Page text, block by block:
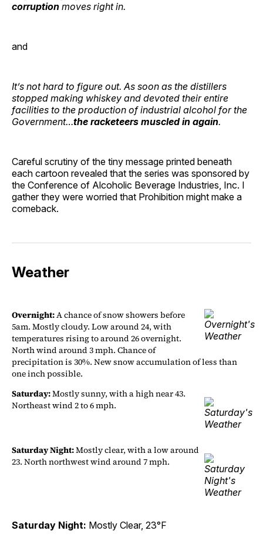
corruption moves right in.
and
It’s not hard to figure out. As soon as the distillers
stopped making whiskey and devoted their entire
facilities to the production of industrial alcohol for the
Government…the racketeers muscled in again.
Careful scrutiny of the tiny message printed beneath
each cartoon revealed that the series was sponsored by
the Conference of Alcoholic Beverage Industries, Inc. I
gather they were worried that Prohibition might make a
comeback.
Weather
Overnight:A chance of snow showers before
5am. Mostly cloudy. Low around 24, with
temperatures rising to around 26 overnight.
North wind around 3 mph. Chance of
precipitation is 30%. New snow accumulation of less than
one inch possible.
Saturday:Mostly sunny, with a high near 43.
Northeast wind 2 to 6 mph.
Saturday Night:Mostly clear, with a low around
23. North northwest wind around 7 mph.
Saturday Night: Mostly Clear, 23°F